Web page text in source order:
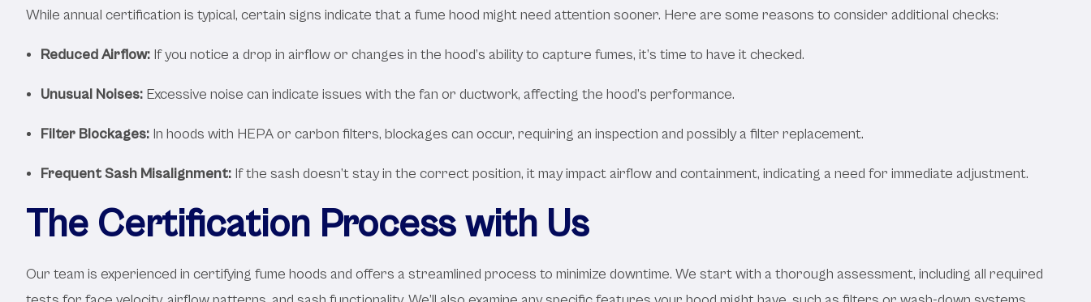
While annual certification is typical, certain signs indicate that a fume hood might need attention sooner. Here are some reasons to consider additional checks:
Reduced Airflow: If you notice a drop in airflow or changes in the hood’s ability to capture fumes, it’s time to have it checked.
Unusual Noises: Excessive noise can indicate issues with the fan or ductwork, affecting the hood’s performance.
Filter Blockages: In hoods with HEPA or carbon filters, blockages can occur, requiring an inspection and possibly a filter replacement.
Frequent Sash Misalignment: If the sash doesn’t stay in the correct position, it may impact airflow and containment, indicating a need for immediate adjustment.
The Certification Process with Us
Our team is experienced in certifying fume hoods and offers a streamlined process to minimize downtime. We start with a thorough assessment, including all required